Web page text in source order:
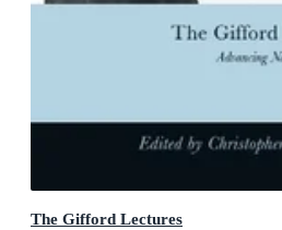
The Gifford Lectures